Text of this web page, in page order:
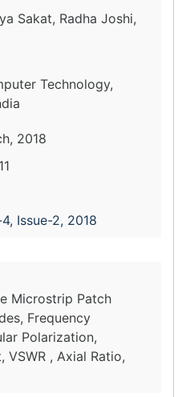
Sakat, Radha Joshi,
Technology,
2018
Issue-2, 2018
Microstrip Patch
Frequency
Polarization,
, Axial Ratio,